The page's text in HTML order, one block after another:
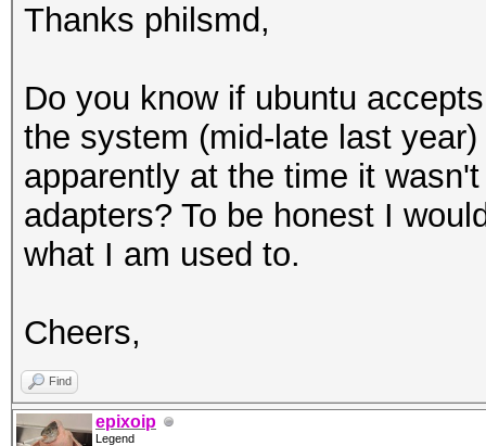
Thanks philsmd,
Do you know if ubuntu
the system (mid-late last
apparently at the time it
adapters? To be honest I
what I am used to.
Cheers,
Find
epixoip
Legend